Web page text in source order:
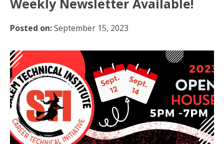
Weekly Newsletter Available!
Posted on:September 15, 2023